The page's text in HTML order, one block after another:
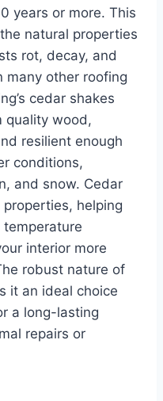
years or more. This
natural properties
rot, decay, and
many other roofing
cedar shakes
quality wood,
resilient enough
conditions,
and snow. Cedar
helping
interior more
robust nature of
it an ideal choice
a long-lasting
repairs or